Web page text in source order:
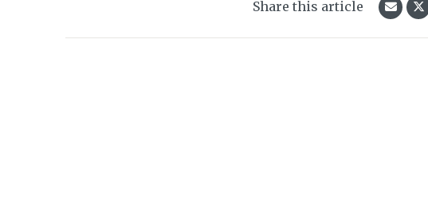
Share this article